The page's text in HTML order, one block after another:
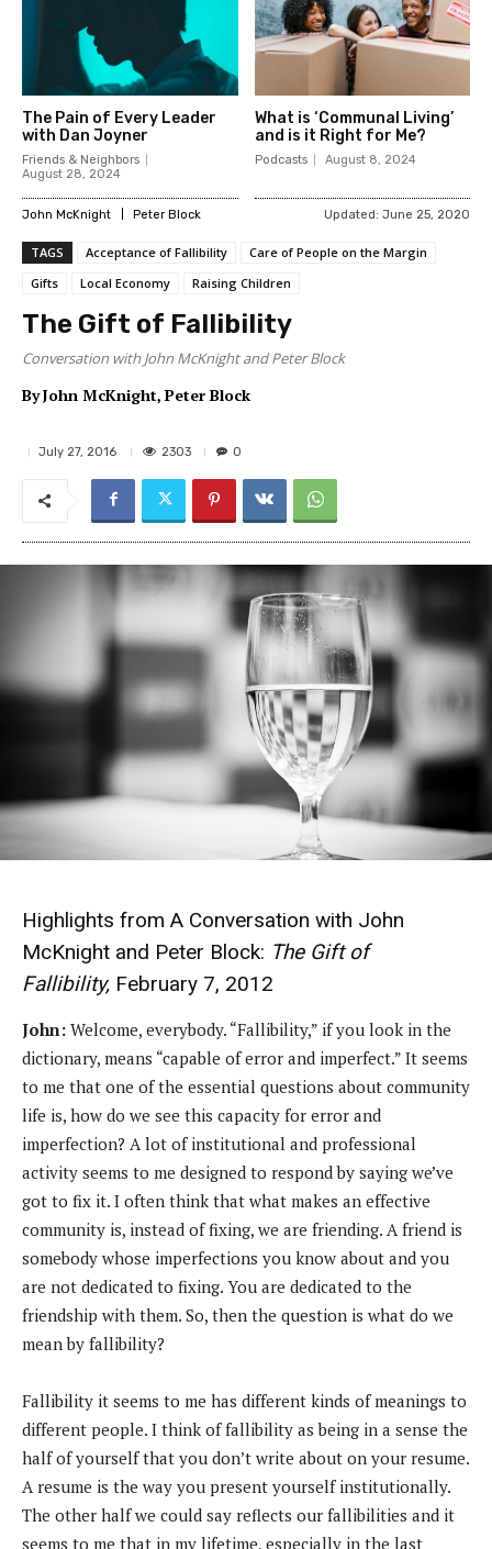
The Pain of Every Leader
with Dan Joyner
Friends & Neighbors
August 28, 2024
What is ‘Communal Living’
and is it Right for Me?
Podcasts August 8, 2024